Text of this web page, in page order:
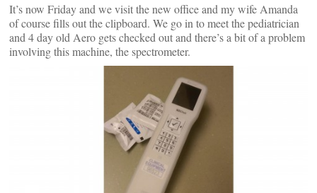
It’s now Friday and we visit the new office and my wife Amanda
of course fills out the clipboard. We go in to meet the pediatrician
and 4 day old Aero gets checked out and there’s a bit of a problem
involving this machine, the spectrometer.